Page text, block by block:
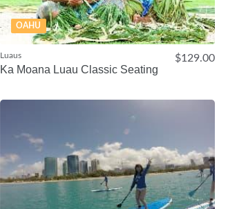
OAHU
Luaus $129.00
Ka Moana Luau Classic Seating